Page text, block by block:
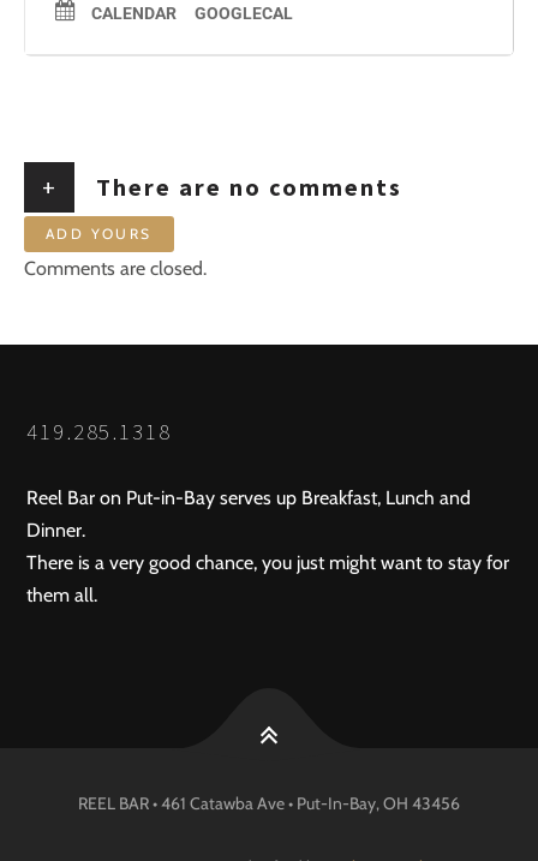
CALENDAR GOOGLECAL
+ There are no comments
ADD YOURS
Comments are closed.
419.285.1318
Reel Bar on Put-in-Bay serves up Breakfast, Lunch and
Dinner.
There is a very good chance, you just might want to stay for
them all.
REEL BAR • 461 Catawba Ave • Put-In-Bay, OH 43456